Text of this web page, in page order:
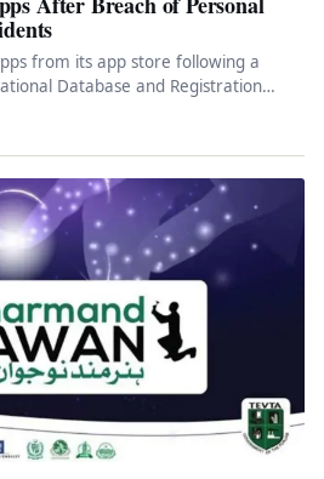
from its app store following a
Database and Registration